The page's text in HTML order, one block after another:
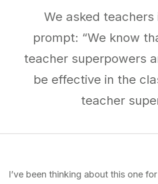
We asked
prompt: “We know
teacher superpowers
be effective in the
teacher
I’ve been thinking about this one